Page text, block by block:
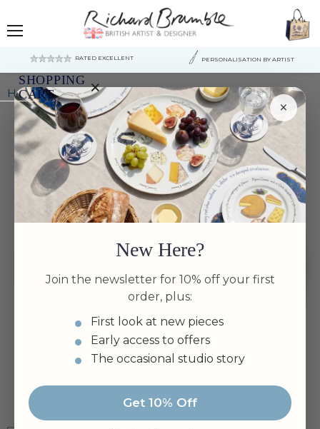
RATED EXCELLENT PERSONALISATION BY ARTIST
SHOPPING
CART
×
Your
cart
is
currently
empty.
×
New Here?
Join the newsletter for 10% off your first
order, plus:
First look at new pieces
Early access to offers
The occasional studio story
Get 10% Off
Home Bonefish 30cm Flat Rimmed Plate
Tap to zoom